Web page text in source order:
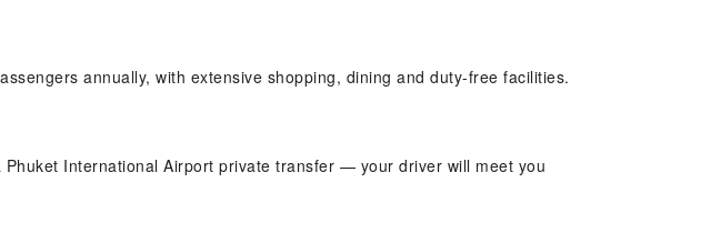
annually, with extensive shopping, dining and duty-free facilities.
International Airport private transfer — your driver will meet you